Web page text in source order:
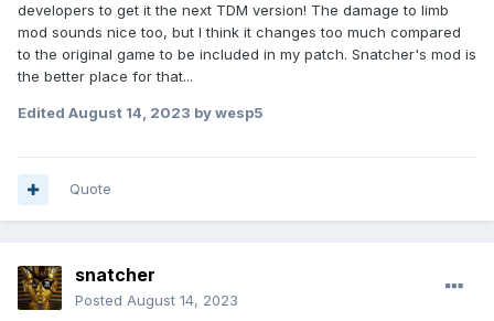
developers to get it the next TDM version! The damage to limb
mod sounds nice too, but I think it changes too much compared
to the original game to be included in my patch. Snatcher's mod is
the better place for that...
Edited August 14, 2023 by wesp5
Quote
snatcher
Posted August 14, 2023